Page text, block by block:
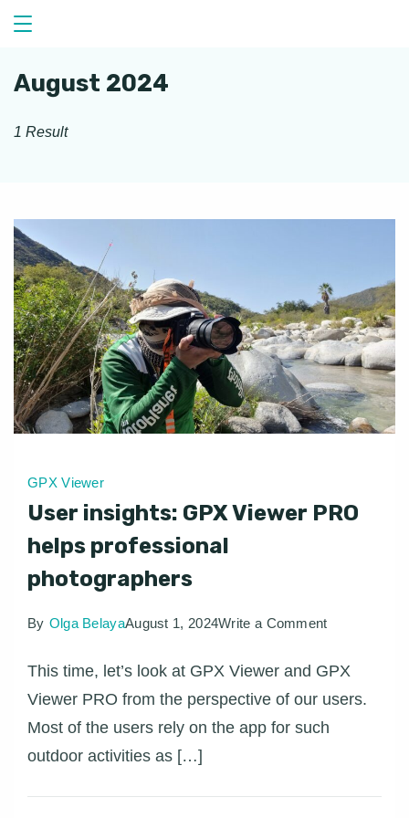
Skip
August 2024
1 Result
GPX Viewer
User insights: GPX Viewer PRO
helps professional
photographers
By Olga BelayaAugust 1, 2024Write a Commenton
insights:
GPX
Viewer
This time, let’s look at GPX Viewer and GPX
Viewer PRO from the perspective of our users.
Most of the users rely on the app for such
outdoor activities as […]